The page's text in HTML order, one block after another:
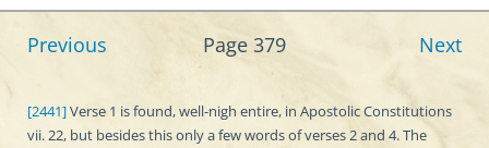
Previous Page 379 Next
[2441]Verse 1 is found, well-nigh entire, in Apostolic Constitutions
vii. 22, but besides this only a few words of verses 2 and 4. The